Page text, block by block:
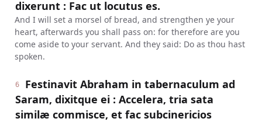
dixerunt : Fac ut locutus es.
And I will set a morsel of bread, and strengthen ye your
heart, afterwards you shall pass on: for therefore are you
come aside to your servant. And they said: Do as thou hast
spoken.
6
Festinavit Abraham in tabernaculum ad
Saram, dixitque ei : Accelera, tria sata
similæ commisce, et fac subcinericios